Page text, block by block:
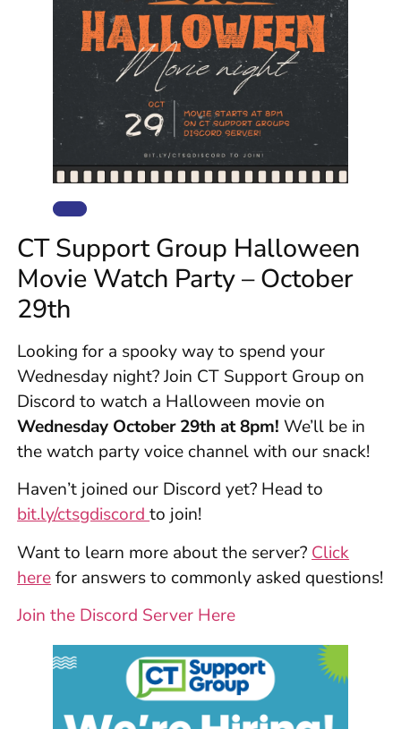
CT Support Group Halloween
Movie Watch Party – October
29th
Looking for a spooky way to spend your
Wednesday night? Join CT Support Group on
Discord to watch a Halloween movie on
Wednesday October 29th at 8pm! We’ll be in
the watch party voice channel with our snack!
Haven’t joined our Discord yet? Head to
bit.ly/ctsgdiscordto join!
Want to learn more about the server? Click
herefor answers to commonly asked questions!
Join the Discord Server Here